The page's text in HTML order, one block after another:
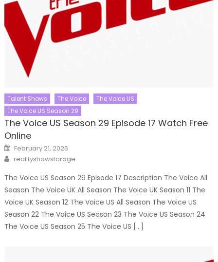
Talent Shows The Voice
The Voice US
The Voice US Season 29
The Voice US Season 29 Episode 17 Watch Free
Online
Posted
on
February 21, 2026
Author
realityshowstorage
The Voice US Season 29 Episode 17 Description The Voice All
Season The Voice UK All Season The Voice UK Season 11 The
Voice UK Season 12 The Voice US All Season The Voice US
Season 22 The Voice US Season 23 The Voice US Season 24
The Voice US Season 25 The Voice US […]